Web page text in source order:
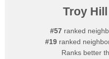
Troy
#57ranked
#19ranked
Ranks better